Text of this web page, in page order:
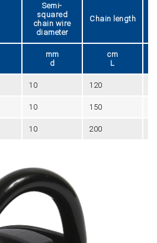
Semi-
squared
chain wire
diameter
Chain length
mm
d
cm
L
10 120
10 150
10 200